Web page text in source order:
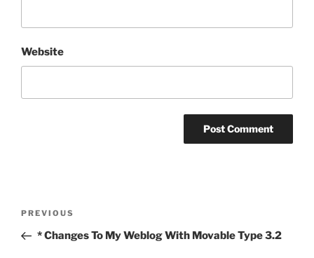
Website
Previous
Post
PREVIOUS
* Changes To My Weblog With Movable Type 3.2